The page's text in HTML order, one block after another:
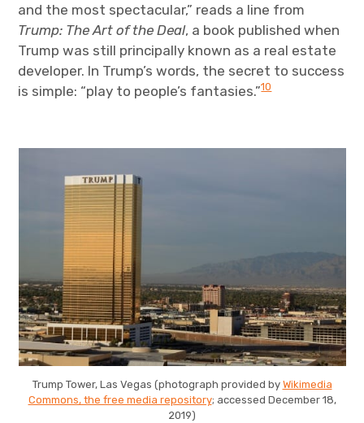
and the most spectacular,” reads a line from
Trump: The Art of the Deal, a book published when
Trump was still principally known as a real estate
developer. In Trump’s words, the secret to success
is simple: “play to people’s fantasies.”10
Trump Tower, Las Vegas (photograph provided by Wikimedia
Commons, the free media repository; accessed December 18,
2019)